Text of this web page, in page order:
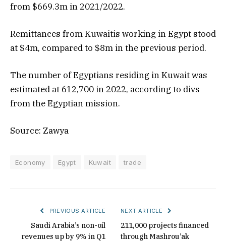
from $669.3m in 2021/2022.
Remittances from Kuwaitis working in Egypt stood
at $4m, compared to $8m in the previous period.
The number of Egyptians residing in Kuwait was
estimated at 612,700 in 2022, according to divs
from the Egyptian mission.
Source: Zawya
Economy Egypt Kuwait trade
PREVIOUS ARTICLE
Saudi Arabia’s non-oil
revenues up by 9% in Q1
NEXT ARTICLE
211,000 projects financed
through Mashrou’ak